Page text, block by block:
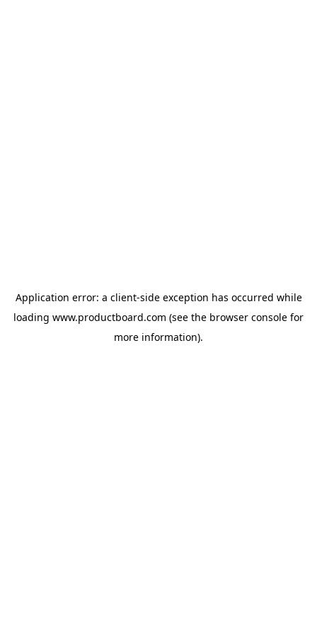
Application error: a client-side exception has occurred while
loading www.productboard.com (see the browser console for
more information).